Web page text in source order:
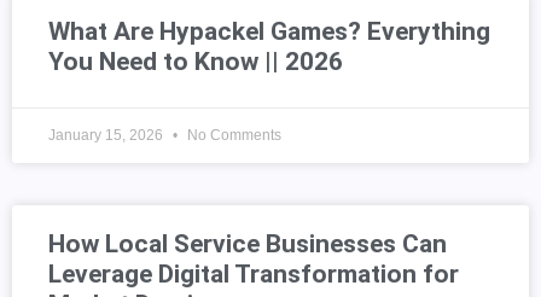
What Are Hypackel Games? Everything
You Need to Know || 2026
January 15, 2026 No Comments
How Local Service Businesses Can
Leverage Digital Transformation for